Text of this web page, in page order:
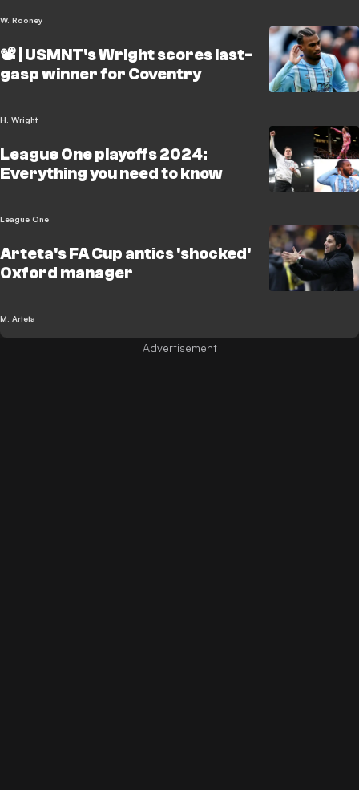
W. Rooney
📽️ | USMNT's Wright scores last-
gasp winner for Coventry
H. Wright
League One playoffs 2024:
Everything you need to know
League One
Arteta's FA Cup antics 'shocked'
Oxford manager
M. Arteta